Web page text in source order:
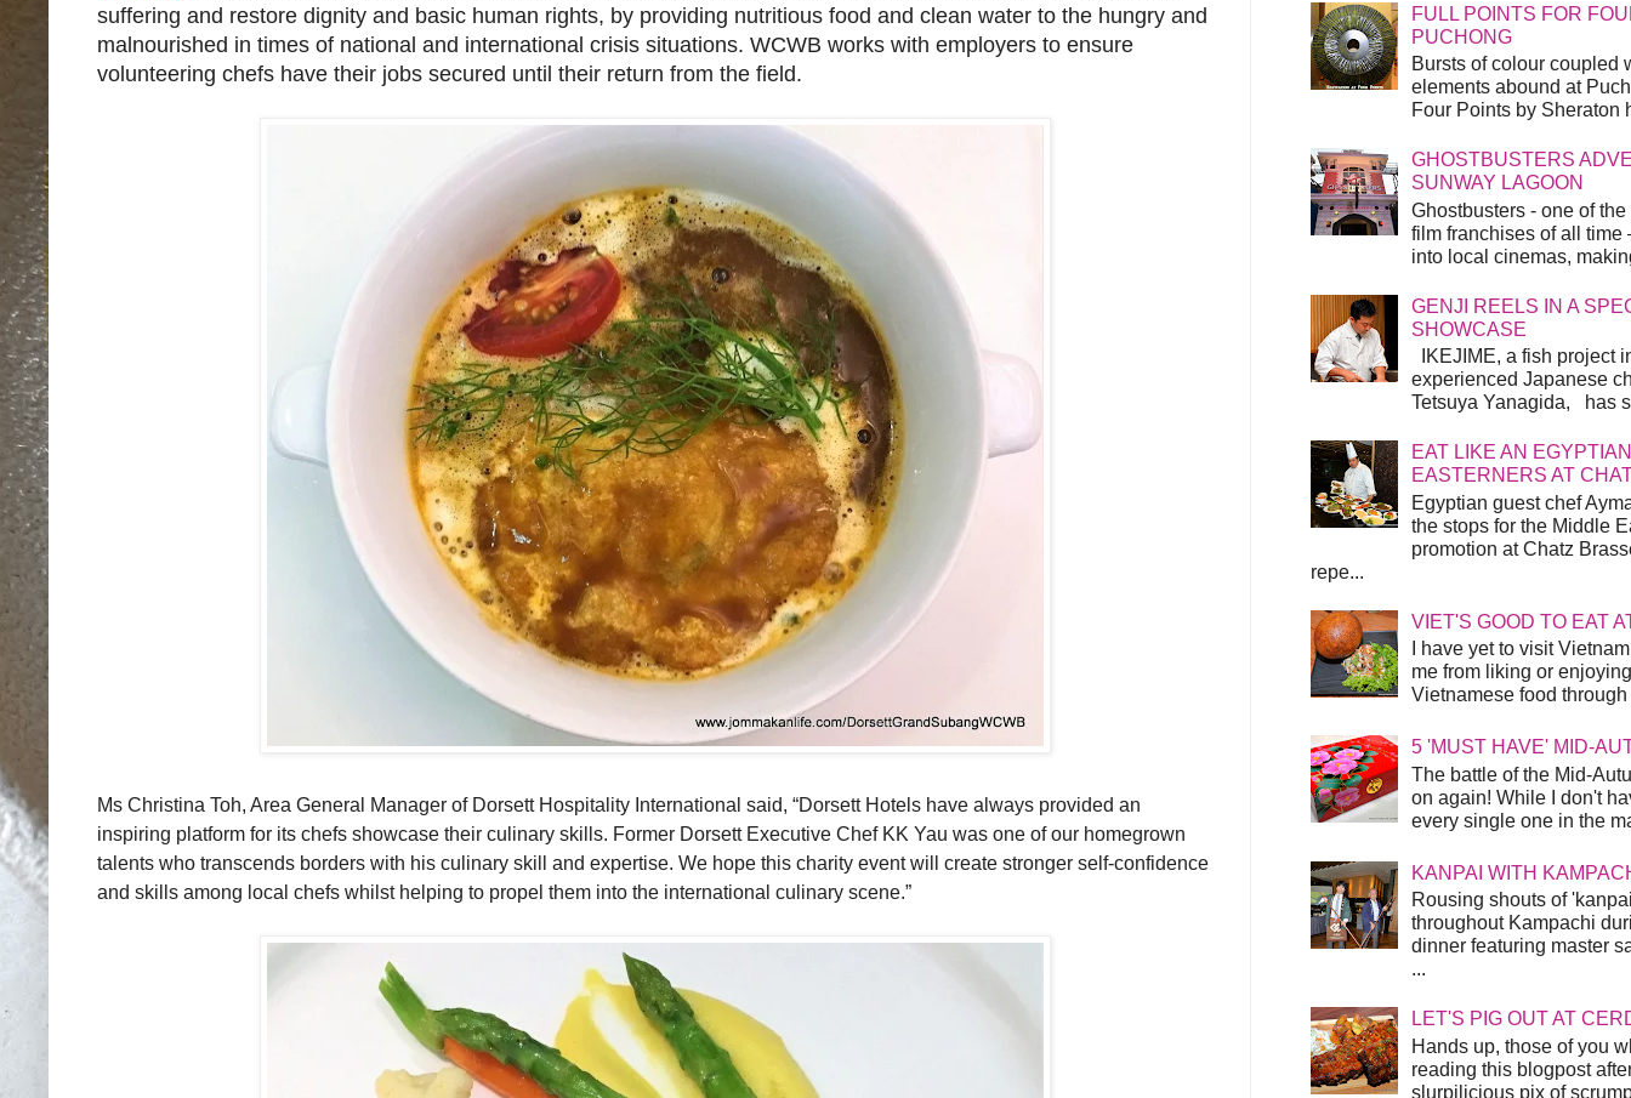
suffering and restore dignity and basic human rights, by providing nutritious food and clean water to the hungry and
malnourished in times of national and international crisis situations. WCWB works with employers to ensure
volunteering chefs have their jobs secured until their return from the field.
Ms Christina Toh, Area General Manager of Dorsett Hospitality International said, “Dorsett Hotels have always provided an
inspiring platform for its chefs showcase their culinary skills. Former Dorsett Executive Chef KK Yau was one of our homegrown
talents who transcends borders with his culinary skill and expertise. We hope this charity event will create stronger self-confidence
and skills among local chefs whilst helping to propel them into the international culinary scene.”
FULL POINTS FOR
PUCHONG
Bursts of colour coupled
elements abound at
Four Points by Sheraton
GHOSTBUSTERS
SUNWAY LAGOON
Ghostbusters - one of
film franchises of all time
into local cinemas,
GENJI REELS IN A
SHOWCASE
IKEJIME, a fish project
experienced Japanese
Tetsuya Yanagida, has
EAT LIKE AN
EASTERNERS AT
Egyptian guest chef
the stops for the Middle
promotion at Chatz
repe...
VIET'S GOOD TO EAT
I have yet to visit
me from liking or
Vietnamese food
5 'MUST HAVE' MID-
The battle of the Mid-
on again! While I don't
every single one in the
KANPAI WITH
Rousing shouts of
throughout Kampachi
dinner featuring master
...
LET'S PIG OUT AT
Hands up, those of you
reading this blogpost
slurpilicious pix of